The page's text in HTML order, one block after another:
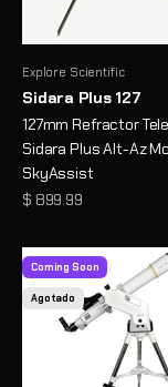
Explore Scientific
Sidara Plus 127
127mm Refractor
Sidara Plus Alt-Az
SkyAssist
Precio de oferta
$ 899.99
Coming Soon
Agotado